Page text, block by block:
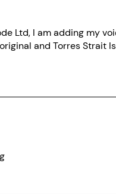
Ltd, I am adding my
and Torres Strait